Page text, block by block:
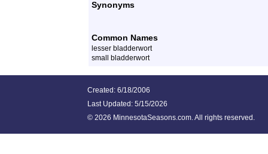
Synonyms
Common Names
lesser bladderwort
small bladderwort
Created: 6/18/2006
Last Updated: 5/15/2026
© 2026 MinnesotaSeasons.com. All rights reserved.